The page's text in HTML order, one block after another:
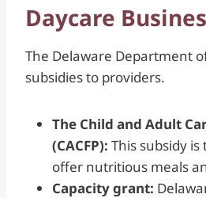
Daycare
The Delaware Department
subsidies to providers.
The Child and Adult
(CACFP): This subsidy
offer nutritious meals
Capacity grant: